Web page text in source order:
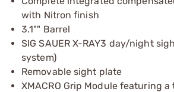
with Nitron finish
3.1"" Barrel
SIG SAUER X-RAY3 day/night
system)
Removable sight plate
XMACRO Grip Module featuring a